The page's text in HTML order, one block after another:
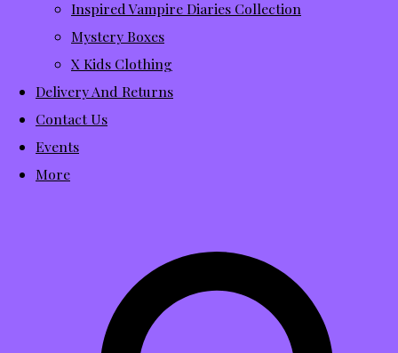
Inspired Vampire Diaries Collection
Mystery Boxes
X Kids Clothing
Delivery And Returns
Contact Us
Events
More